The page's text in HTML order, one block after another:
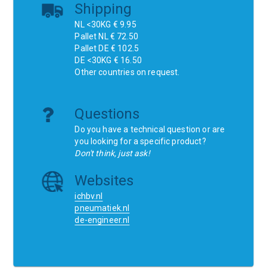
Shipping
NL <30KG € 9.95
Pallet NL € 72.50
Pallet DE € 102.5
DE <30KG € 16.50
Other countries on request.
Questions
Do you have a technical question or are
you looking for a specific product?
Don't think, just ask!
Websites
ichbv.nl
pneumatiek.nl
de-engineer.nl